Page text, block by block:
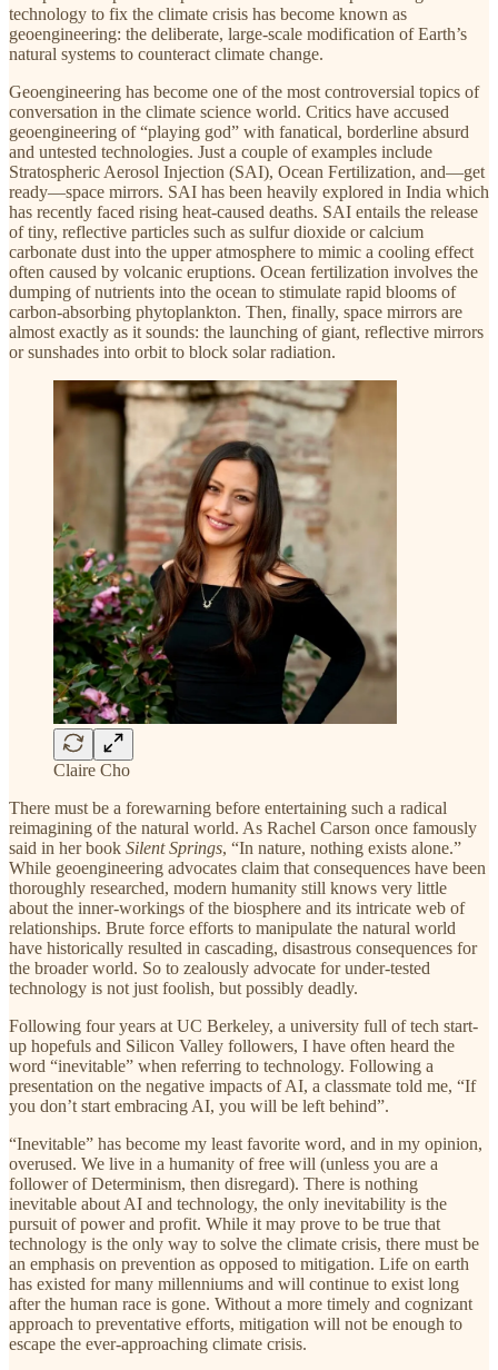
technology to fix the climate crisis has become known as
geoengineering: the deliberate, large-scale modification of Earth’s
natural systems to counteract climate change.
Geoengineering has become one of the most controversial topics of
conversation in the climate science world. Critics have accused
geoengineering of “playing god” with fanatical, borderline absurd
and untested technologies. Just a couple of examples include
Stratospheric Aerosol Injection (SAI), Ocean Fertilization, and—get
ready—space mirrors. SAI has been heavily explored in India which
has recently faced rising heat-caused deaths. SAI entails the release
of tiny, reflective particles such as sulfur dioxide or calcium
carbonate dust into the upper atmosphere to mimic a cooling effect
often caused by volcanic eruptions. Ocean fertilization involves the
dumping of nutrients into the ocean to stimulate rapid blooms of
carbon-absorbing phytoplankton. Then, finally, space mirrors are
almost exactly as it sounds: the launching of giant, reflective mirrors
or sunshades into orbit to block solar radiation.
Claire Cho
There must be a forewarning before entertaining such a radical
reimagining of the natural world. As Rachel Carson once famously
said in her book Silent Springs, “In nature, nothing exists alone.”
While geoengineering advocates claim that consequences have been
thoroughly researched, modern humanity still knows very little
about the inner-workings of the biosphere and its intricate web of
relationships. Brute force efforts to manipulate the natural world
have historically resulted in cascading, disastrous consequences for
the broader world. So to zealously advocate for under-tested
technology is not just foolish, but possibly deadly.
Following four years at UC Berkeley, a university full of tech start-
up hopefuls and Silicon Valley followers, I have often heard the
word “inevitable” when referring to technology. Following a
presentation on the negative impacts of AI, a classmate told me, “If
you don’t start embracing AI, you will be left behind”.
“Inevitable” has become my least favorite word, and in my opinion,
overused. We live in a humanity of free will (unless you are a
follower of Determinism, then disregard). There is nothing
inevitable about AI and technology, the only inevitability is the
pursuit of power and profit. While it may prove to be true that
technology is the only way to solve the climate crisis, there must be
an emphasis on prevention as opposed to mitigation. Life on earth
has existed for many millenniums and will continue to exist long
after the human race is gone. Without a more timely and cognizant
approach to preventative efforts, mitigation will not be enough to
escape the ever-approaching climate crisis.